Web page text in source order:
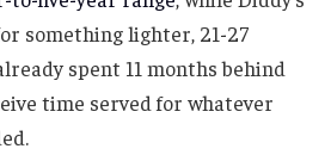
something lighter, 21-27
spent 11 months behind
time served for whatever